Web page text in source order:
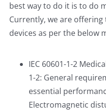
best way to do it is to do
Currently, we are
devices as per the below
IEC 60601-1-2
1-2: General
essential
Electromagnetic